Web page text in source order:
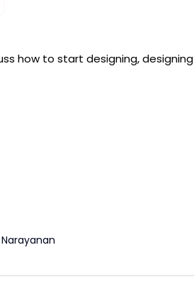
how to start designing, designing